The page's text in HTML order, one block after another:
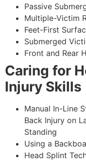
Passive
Multiple-Victim
Feet-First
Submerged
Front and Rear
Caring for
Injury Skills
Manual In-Line
Back Injury on
Standing
Using a
Head Splint